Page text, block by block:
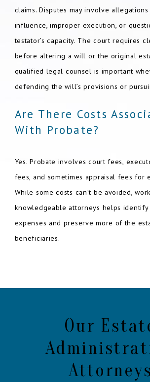
claims. Disputes may involve
influence, improper execution, or
testator’s capacity. The court requires
before altering a will or the original
qualified legal counsel is important
defending the will’s provisions or
Are There Costs
With Probate?
Yes. Probate involves court fees,
fees, and sometimes appraisal fees for
While some costs can’t be avoided,
knowledgeable attorneys helps identify
expenses and preserve more of the
beneficiaries.
Our
Attorneys